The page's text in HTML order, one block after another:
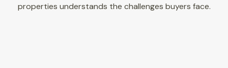
properties understands the challenges buyers face.